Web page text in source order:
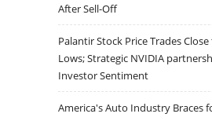
After Sell-Off
Palantir Stock Price Trades
Lows; Strategic NVIDIA
Investor Sentiment
America's Auto Industry Braces